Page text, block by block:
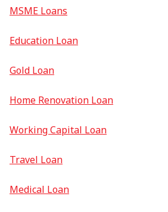
MSME Loans
Education Loan
Gold Loan
Home Renovation Loan
Working Capital Loan
Travel Loan
Medical Loan